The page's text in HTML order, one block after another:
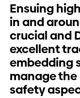
Ensuing
in and
crucial and
excellent
embedding
manage
safety